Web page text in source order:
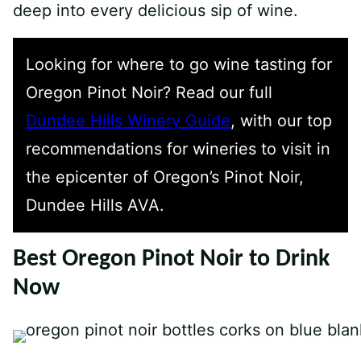
deep into every delicious sip of wine.
Looking for where to go wine tasting for
Oregon Pinot Noir? Read our full
Dundee Hills Winery Guide, with our top
recommendations for wineries to visit in
the epicenter of Oregon’s Pinot Noir,
Dundee Hills AVA.
Best Oregon Pinot Noir to Drink
Now